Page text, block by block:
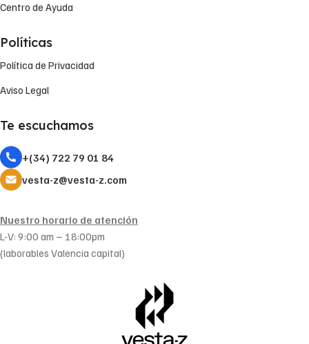
Centro de Ayuda
Políticas
Política de Privacidad
Aviso Legal
Te escuchamos
+(34) 722 79 01 84
vesta-z@vesta-z.com
Nuestro horario de atención
L-V: 9:00 am – 18:00pm
(laborables Valencia capital)